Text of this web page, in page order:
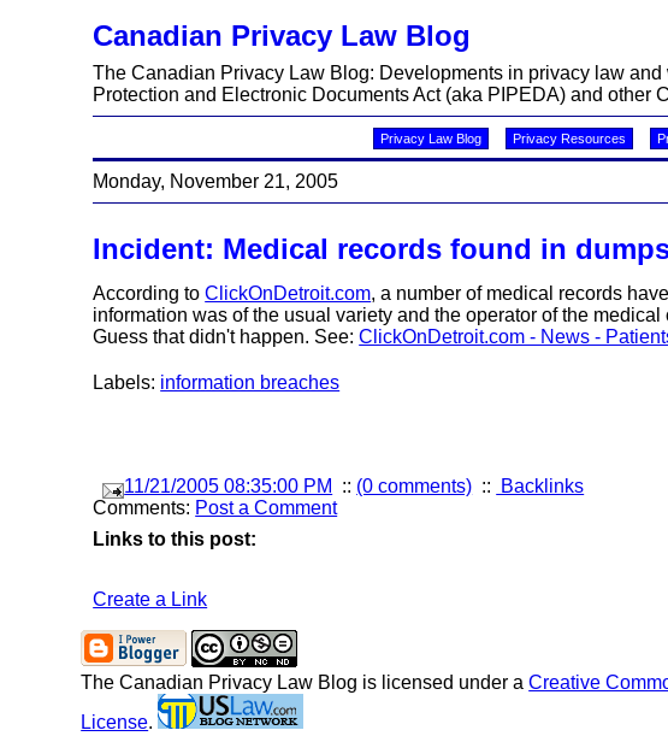
Canadian Privacy Law Blog
The Canadian Privacy Law Blog: Developments in privacy law
Protection and Electronic Documents Act (aka PIPEDA) and other
Privacy Law Blog Privacy Resources
Monday, November 21, 2005
Incident: Medical records found in
According toClickOnDetroit.com, a number of medical records
information was of the usual variety and the operator of the
Guess that didn't happen. See:ClickOnDetroit.com - News -
Labels: information breaches
11/21/2005 08:35:00 PM :: (0 comments) ::
Backlinks
Comments: Post a Comment
Links to this post:
Create a Link
The Canadian Privacy Law Blog is licensed under aCreative
License.